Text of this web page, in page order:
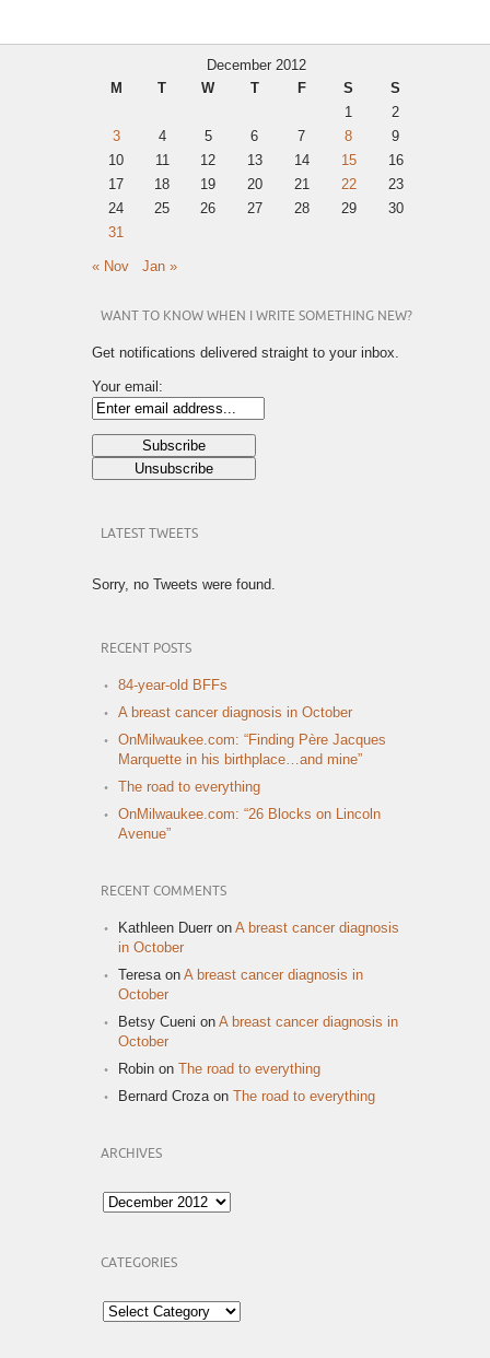
December 2012
M
T W T F S
S
1
2
3
4 5 6 7 8
9
10
11 12 13 14 15
16
17
18 19 20 21 22
23
24
25 26 27 28 29
30
31
« Nov Jan »
WANT TO KNOW WHEN I WRITE SOMETHING NEW?
Get notifications delivered straight to your inbox.
Your email:
LATEST TWEETS
Sorry, no Tweets were found.
RECENT POSTS
84-year-old BFFs
A breast cancer diagnosis in October
OnMilwaukee.com: “Finding Père Jacques
Marquette in his birthplace…and mine”
The road to everything
OnMilwaukee.com: “26 Blocks on Lincoln
Avenue”
RECENT COMMENTS
Kathleen Duerr on A breast cancer diagnosis
in October
Teresa on A breast cancer diagnosis in
October
Betsy Cueni on A breast cancer diagnosis in
October
Robin on The road to everything
Bernard Croza on The road to everything
ARCHIVES
Archives
CATEGORIES
Categories